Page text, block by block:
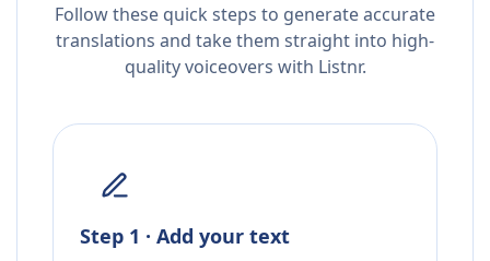
Follow these quick steps to generate accurate
translations and take them straight into high-
quality voiceovers with Listnr.
Step 1 · Add your text